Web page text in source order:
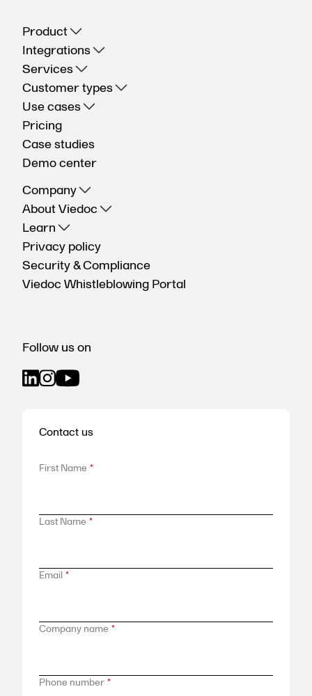
Product
Integrations
Services
Customer types
Use cases
Pricing
Case studies
Demo center
Company
About Viedoc
Learn
Privacy policy
Security & Compliance
Viedoc Whistleblowing Portal
Follow us on
Contact us
First Name *
Last Name *
Email *
Company name *
Phone number *